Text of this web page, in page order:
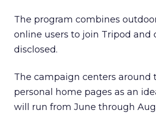
The program combines
online users to join Tripod and
disclosed.
The campaign centers around
personal home pages as an
will run from June through